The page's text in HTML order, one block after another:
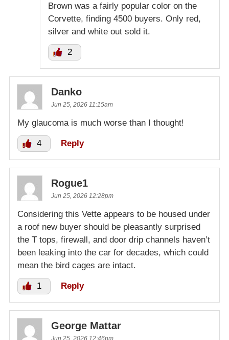
Brown was a fairly popular color on the
Corvette, finding 4500 buyers. Only red,
silver and white out sold it.
2
Danko
Jun 25, 2026 11:15am
My glaucoma is much worse than I thought!
4 Reply
Rogue1
Jun 25, 2026 12:28pm
Considering this Vette appears to be housed under
a roof new buyer should be pleasantly surprised
the T tops, firewall, and door drip channels haven’t
been leaking into the car for decades, which could
mean the bird cages are intact.
1 Reply
George Mattar
Jun 25, 2026 12:46pm